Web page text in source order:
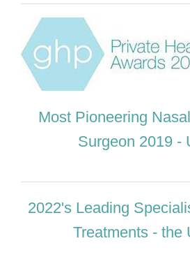
Most Pioneering
Surgeon 2019 -
2022's Leading
Treatments - the